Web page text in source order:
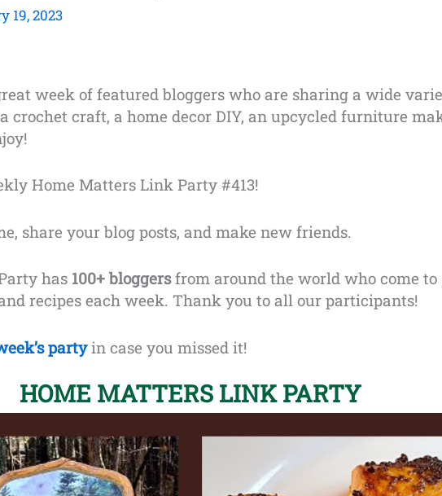
19, 2023
week of featured bloggers who are sharing a wide
crochet craft, a home decor DIY, an upcycled furniture
Home Matters Link Party #413!
share your blog posts, and make new friends.
has 100+ bloggersfrom around the world who come to
recipes each week. Thank you to all our participants!
partyin case you missed it!
HOME MATTERS LINK PARTY